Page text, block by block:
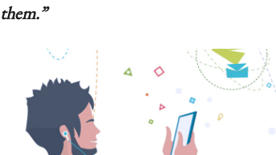
them.”